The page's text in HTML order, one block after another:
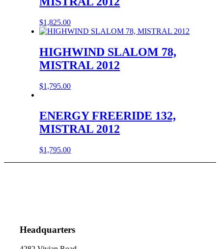
$1,825.00
HIGHWIND SLALOM 78,
MISTRAL 2012
$1,795.00
ENERGY FREERIDE 132,
MISTRAL 2012
$1,795.00
Headquarters